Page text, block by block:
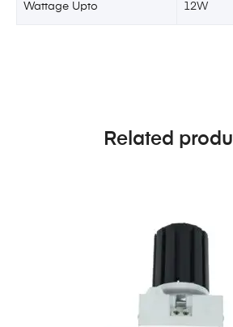
Wattage Upto 12W
Related